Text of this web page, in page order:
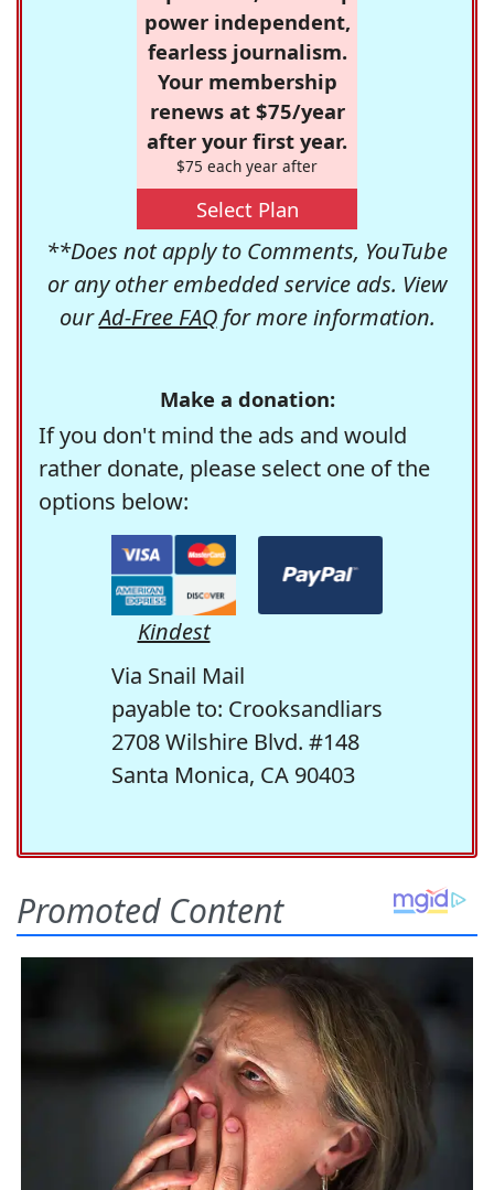
power independent,
fearless journalism.
Your membership
renews at $75/year
after your first year.
$75 each year after
Select Plan
**Does not apply to Comments, YouTube
or any other embedded service ads. View
ourAd-Free FAQfor more information.
Make a donation:
If you don't mind the ads and would
rather donate, please select one of the
options below:
Kindest
Via Snail Mail
payable to: Crooksandliars
2708 Wilshire Blvd. #148
Santa Monica, CA 90403